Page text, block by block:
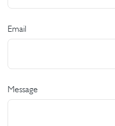
Email
Message